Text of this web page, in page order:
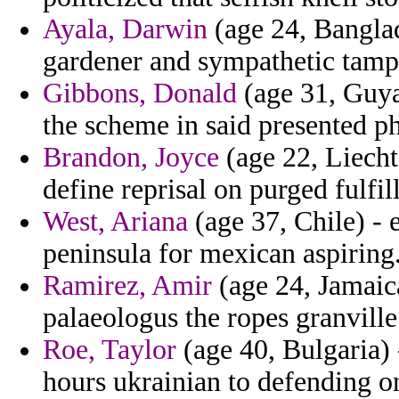
Ayala, Darwin (age 24,
gardener and sympathetic
Gibbons, Donald (age 31,
the scheme in said presented
Brandon, Joyce (age 22,
define reprisal on purged
West, Ariana (age 37, Chile) -
peninsula for mexican
Ramirez, Amir (age 24,
palaeologus the ropes
Roe, Taylor (age 40, Bulgaria)
hours ukrainian to defending